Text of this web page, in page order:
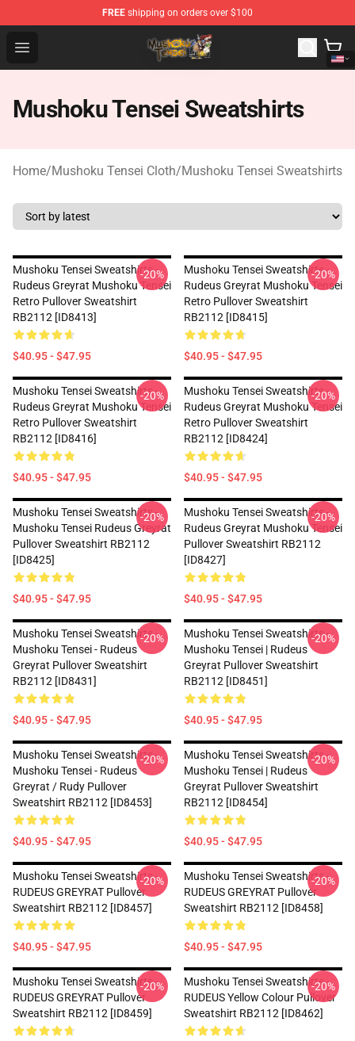
FREE shipping on orders over $100
Open menu
Mushoku Tensei Store - Official Mushoku Tensei
Mushoku Tensei Sweatshirts
Home/Mushoku Tensei Cloth/Mushoku Tensei Sweatshirts
Mushoku Tensei Sweatshirts -
Rudeus Greyrat Mushoku Tensei
Retro Pullover Sweatshirt
RB2112 [ID8413]
$40.95 - $47.95
-20%
Mushoku Tensei Sweatshirts -
Rudeus Greyrat Mushoku Tensei
Retro Pullover Sweatshirt
RB2112 [ID8415]
$40.95 - $47.95
-20%
Mushoku Tensei Sweatshirts -
Rudeus Greyrat Mushoku Tensei
Retro Pullover Sweatshirt
RB2112 [ID8416]
$40.95 - $47.95
-20%
Mushoku Tensei Sweatshirts -
Rudeus Greyrat Mushoku Tensei
Retro Pullover Sweatshirt
RB2112 [ID8424]
$40.95 - $47.95
-20%
Mushoku Tensei Sweatshirts -
Mushoku Tensei Rudeus Greyrat
Pullover Sweatshirt RB2112
[ID8425]
$40.95 - $47.95
-20%
Mushoku Tensei Sweatshirts -
Rudeus Greyrat Mushoku Tensei
Pullover Sweatshirt RB2112
[ID8427]
$40.95 - $47.95
-20%
Mushoku Tensei Sweatshirts -
Mushoku Tensei - Rudeus
Greyrat Pullover Sweatshirt
RB2112 [ID8431]
$40.95 - $47.95
-20%
Mushoku Tensei Sweatshirts -
Mushoku Tensei | Rudeus
Greyrat Pullover Sweatshirt
RB2112 [ID8451]
$40.95 - $47.95
-20%
Mushoku Tensei Sweatshirts -
Mushoku Tensei - Rudeus
Greyrat / Rudy Pullover
Sweatshirt RB2112 [ID8453]
$40.95 - $47.95
-20%
Mushoku Tensei Sweatshirts -
Mushoku Tensei | Rudeus
Greyrat Pullover Sweatshirt
RB2112 [ID8454]
$40.95 - $47.95
-20%
Mushoku Tensei Sweatshirts -
RUDEUS GREYRAT Pullover
Sweatshirt RB2112 [ID8457]
$40.95 - $47.95
-20%
Mushoku Tensei Sweatshirts -
RUDEUS GREYRAT Pullover
Sweatshirt RB2112 [ID8458]
$40.95 - $47.95
-20%
Mushoku Tensei Sweatshirts -
RUDEUS GREYRAT Pullover
Sweatshirt RB2112 [ID8459]
-20%
Mushoku Tensei Sweatshirts -
RUDEUS Yellow Colour Pullover
Sweatshirt RB2112 [ID8462]
-20%